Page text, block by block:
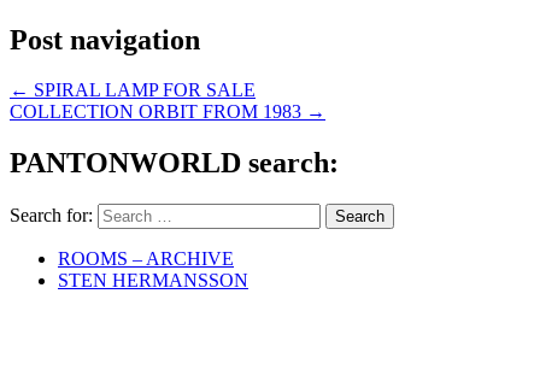
Post navigation
← SPIRAL LAMP FOR SALE
COLLECTION ORBIT FROM 1983 →
PANTONWORLD search:
Search for:
ROOMS – ARCHIVE
STEN HERMANSSON